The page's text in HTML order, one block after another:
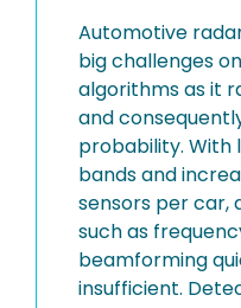
Automotive
big challenges
algorithms as it
and
probability. With
bands and
sensors per car,
such as
beamforming
insufficient.